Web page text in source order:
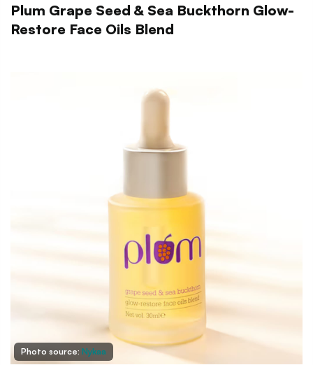
Plum Grape Seed & Sea Buckthorn Glow-
Restore Face Oils Blend
Photo source: Nykaa